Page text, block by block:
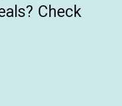
Check